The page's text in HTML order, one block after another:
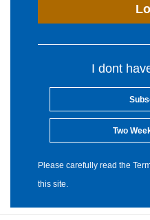
I dont
Two
Please carefully read the
this site.